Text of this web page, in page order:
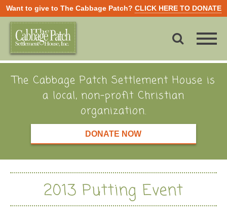
Want to give to The Cabbage Patch? CLICK HERE TO DONATE
The Cabbage Patch Settlement House is
a local, non-profit Christian
organization.
DONATE NOW
2013 Putting Event